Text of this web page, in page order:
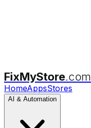
FixMyStore.com
HomeAppsStores
AI & Automation